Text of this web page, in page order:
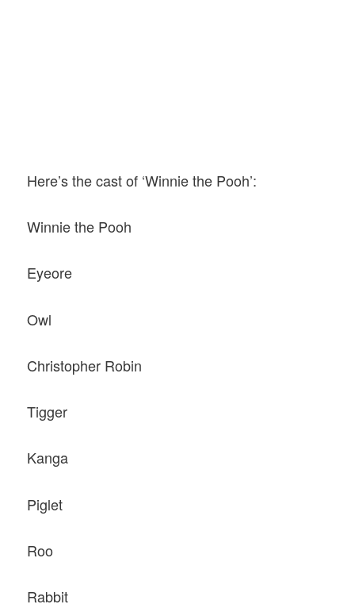
Here’s the cast of ‘Winnie the Pooh’:
Winnie the Pooh
Eyeore
Owl
Christopher Robin
Tigger
Kanga
Piglet
Roo
Rabbit